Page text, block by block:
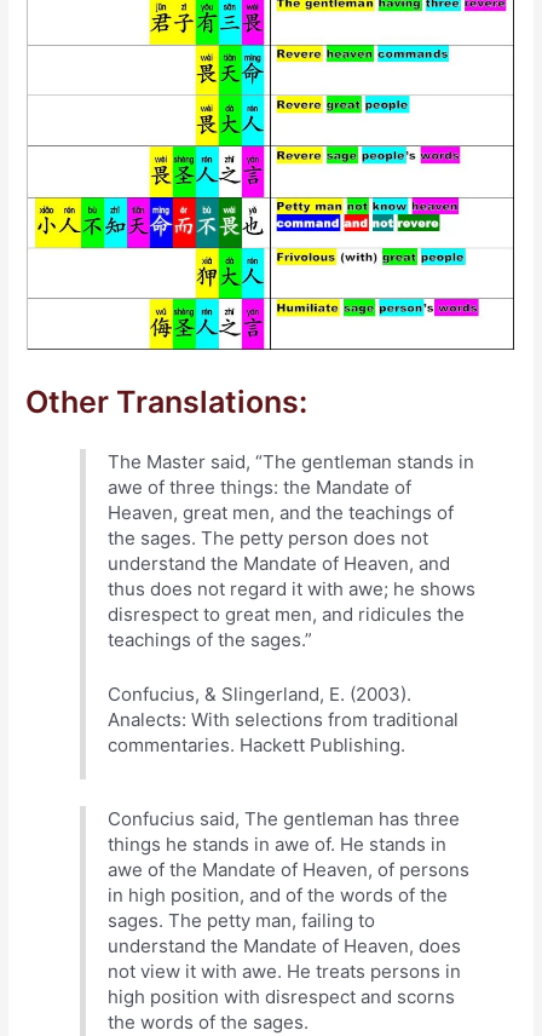
Other Translations:
The Master said, “The gentleman stands in
awe of three things: the Mandate of
Heaven, great men, and the teachings of
the sages. The petty person does not
understand the Mandate of Heaven, and
thus does not regard it with awe; he shows
disrespect to great men, and ridicules the
teachings of the sages.”
Confucius, & Slingerland, E. (2003).
Analects: With selections from traditional
commentaries. Hackett Publishing.
Confucius said, The gentleman has three
things he stands in awe of. He stands in
awe of the Mandate of Heaven, of persons
in high position, and of the words of the
sages. The petty man, failing to
understand the Mandate of Heaven, does
not view it with awe. He treats persons in
high position with disrespect and scorns
the words of the sages.